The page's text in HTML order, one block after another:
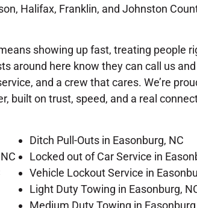
Halifax, Franklin, and Johnston
showing up fast, treating people
around here know they can call us
and a crew that cares. We’re
built on trust, speed, and a real
Ditch Pull-Outs in Easonburg, NC
Locked out of Car Service in
Vehicle Lockout Service in
Light Duty Towing in Easonburg,
Medium Duty Towing in